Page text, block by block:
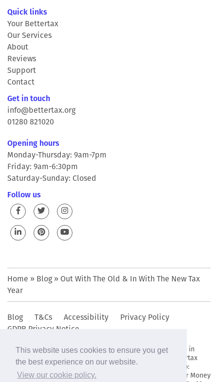
This website uses cookies to ensure you get
the best experience on our website.
View our cookie policy.
Quick links
Your Bettertax
Our Services
About
Reviews
Support
Contact
Get in touch
info@bettertax.org
01280 821020
Opening hours
Monday-Thursday: 9am-7pm
Friday: 9am-6:30pm
Saturday-Sunday: Closed
Follow us
Home » Blog » Out With The Old & In With The New Tax
Year
Blog T&Cs Accessibility
Privacy Policy
GDPR Privacy Notice
© 2009 - 2019 The Bettertax Organisation Ltd • Registered in
England and Wales company reg. no. 6949802. • The Bettertax
Organisation Ltd complies with the data protection act no:
Z2963436 • The Bettertax Organisation Ltd is registered for Money